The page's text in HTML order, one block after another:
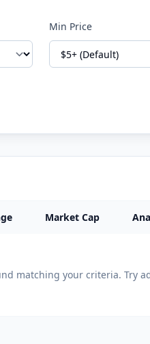
Min Price
Market Cap
matching your criteria. Try